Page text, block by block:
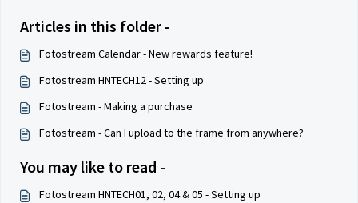
Articles in this folder -
Fotostream Calendar - New rewards feature!
Fotostream HNTECH12 - Setting up
Fotostream - Making a purchase
Fotostream - Can I upload to the frame from anywhere?
You may like to read -
Fotostream HNTECH01, 02, 04 & 05 - Setting up